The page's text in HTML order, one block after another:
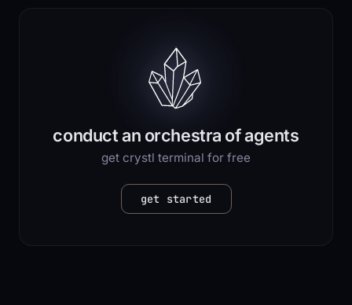
conduct an orchestra of agents
get crystl terminal for free
get started